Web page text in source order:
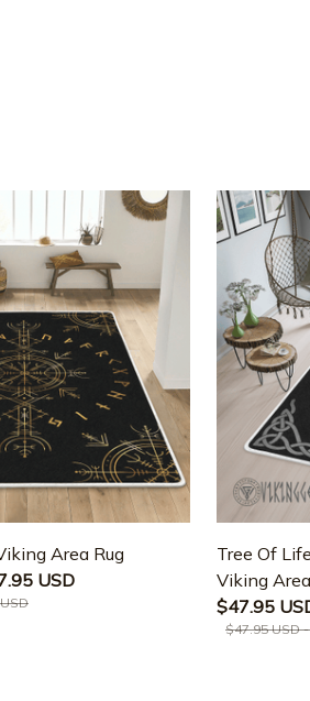
Area Rug
USD
Tree Of
Viking
$47.95
$47.95 USD